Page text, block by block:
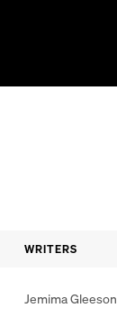
WRITERS
Jemima Gleeson